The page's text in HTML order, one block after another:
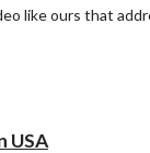
like ours that
USA